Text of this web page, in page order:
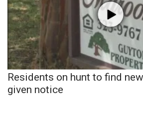
Residents on hunt to find
given notice